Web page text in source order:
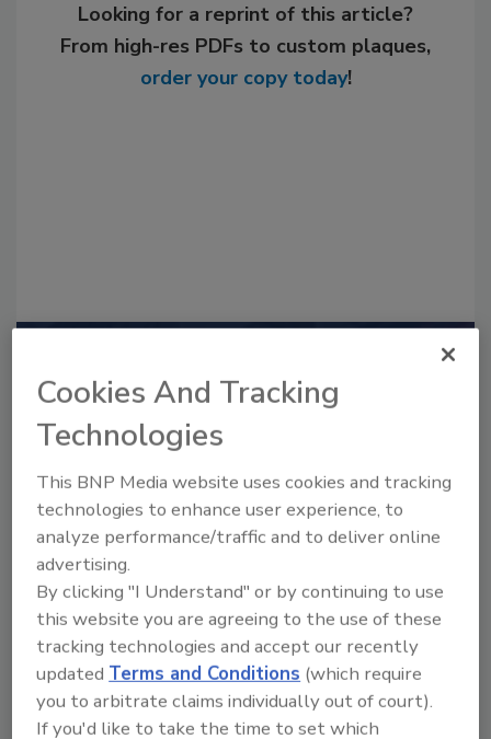
Looking for a reprint of this article?
From high-res PDFs to custom plaques,
order your copy today!
Recommended Content
to unlock your recommendations.
Already have an account? Sign In
Cookies And Tracking
Technologies
This BNP Media website uses cookies and tracking
technologies to enhance user experience, to
analyze performance/traffic and to deliver online
advertising.
By clicking "I Understand" or by continuing to use
this website you are agreeing to the use of these
tracking technologies and accept our recently
updatedTerms and Conditions (which require
you to arbitrate claims individually out of court).
If you'd like to take the time to set which